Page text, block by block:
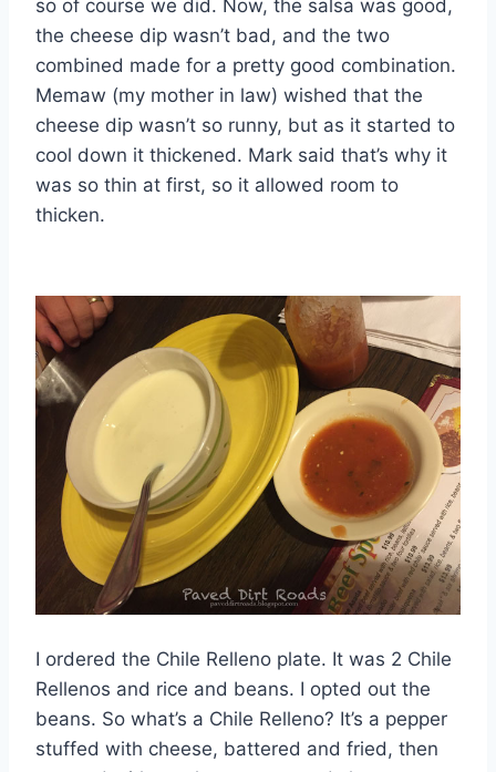
so of course we did. Now, the salsa was good,
the cheese dip wasn’t bad, and the two
combined made for a pretty good combination.
Memaw (my mother in law) wished that the
cheese dip wasn’t so runny, but as it started to
cool down it thickened. Mark said that’s why it
was so thin at first, so it allowed room to
thicken.
I ordered the Chile Relleno plate. It was 2 Chile
Rellenos and rice and beans. I opted out the
beans. So what’s a Chile Relleno? It’s a pepper
stuffed with cheese, battered and fried, then